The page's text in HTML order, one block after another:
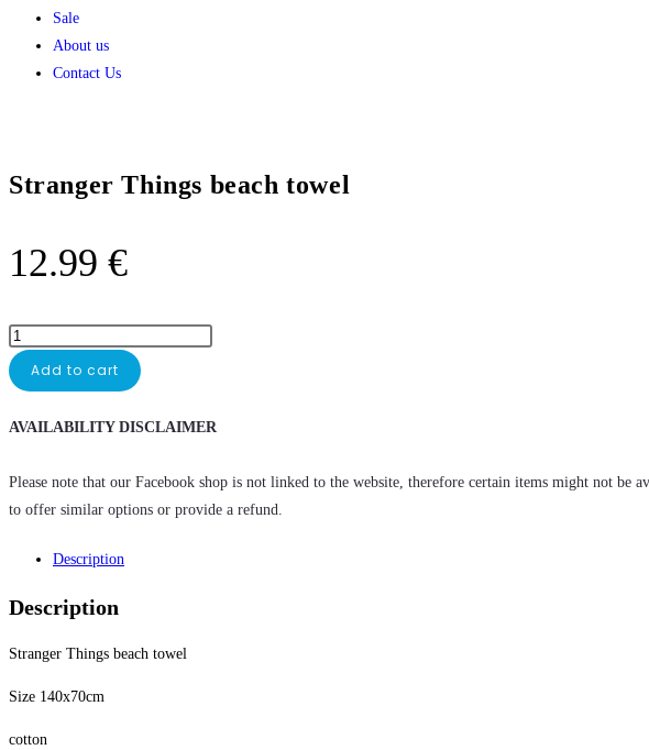
Sale
About us
Contact Us
Stranger Things beach towel
12.99 €
Add to cart
AVAILABILITY DISCLAIMER
Please note that our Facebook shop is not linked to the website, therefore certain items might not
to offer similar options or provide a refund.
Description
Description
Stranger Things beach towel
Size 140x70cm
cotton